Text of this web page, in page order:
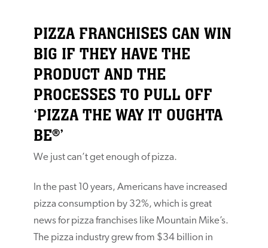
PIZZA FRANCHISES CAN WIN
BIG IF THEY HAVE THE
PRODUCT AND THE
PROCESSES TO PULL OFF
‘PIZZA THE WAY IT OUGHTA
BE®’
We just can’t get enough of pizza.
In the past 10 years, Americans have increased
pizza consumption by 32%, which is great
news for pizza franchises like Mountain Mike’s.
The pizza industry grew from $34 billion in